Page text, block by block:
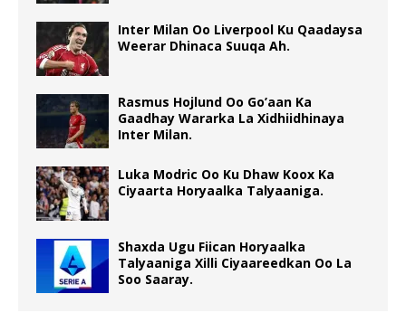
Inter Milan Oo Liverpool Ku Qaadaysa
Weerar Dhinaca Suuqa Ah.
Rasmus Hojlund Oo Go’aan Ka
Gaadhay Wararka La Xidhiidhinaya
Inter Milan.
Luka Modric Oo Ku Dhaw Koox Ka
Ciyaarta Horyaalka Talyaaniga.
Shaxda Ugu Fiican Horyaalka
Talyaaniga Xilli Ciyaareedkan Oo La
Soo Saaray.